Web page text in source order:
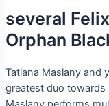
several
Orphan
Tatiana Maslany and
greatest duo towards